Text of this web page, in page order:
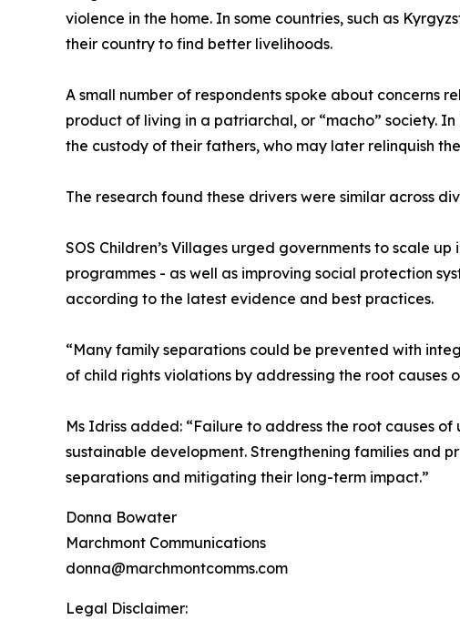
violence in the home. In some countries, such as
their country to find better livelihoods.
A small number of respondents spoke about
product of living in a patriarchal, or “macho” society.
the custody of their fathers, who may later relinquish
The research found these drivers were similar across
SOS Children’s Villages urged governments to scale
programmes - as well as improving social protection
according to the latest evidence and best practices.
“Many family separations could be prevented with
of child rights violations by addressing the root causes
Ms Idriss added: “Failure to address the root causes
sustainable development. Strengthening families and
separations and mitigating their long-term impact.”
Donna Bowater
Marchmont Communications
donna@marchmontcomms.com
Legal Disclaimer: